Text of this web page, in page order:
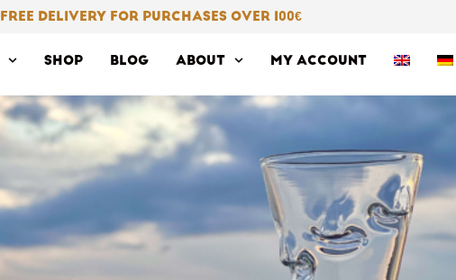
FREE DELIVERY FOR PURCHASES OVER 100€
SHOP BLOG ABOUT MY ACCOUNT